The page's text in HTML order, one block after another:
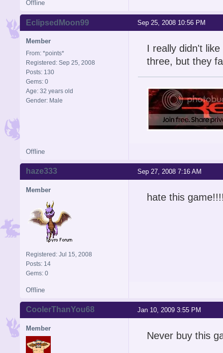
Offline
Sep 25, 2008 10:56 PM
EclipsedMoon99
Member
From: *points*
Registered: Sep 25, 2008
Posts: 130
Gems: 0
Age: 32 years old
Gender: Male
I really didn't
three, but they
Offline
Sep 27, 2008 7:16 AM
haze333
Member
Registered: Jul 15, 2008
Posts: 14
Gems: 0
hate this
Offline
Jan 10, 2009 3:55 PM
CoolerThanYou68
Member
Never buy this